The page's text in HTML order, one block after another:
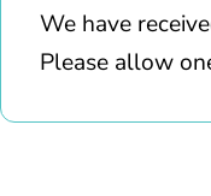
We have
Please allow